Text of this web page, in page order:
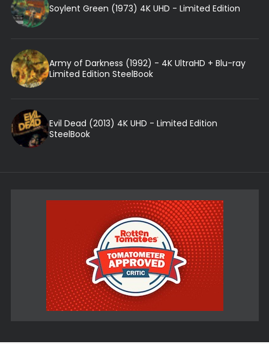
Soylent Green (1973) 4K UHD - Limited Edition
Army of Darkness (1992) - 4K UltraHD + Blu-ray
Limited Edition SteelBook
Evil Dead (2013) 4K UHD - Limited Edition
SteelBook